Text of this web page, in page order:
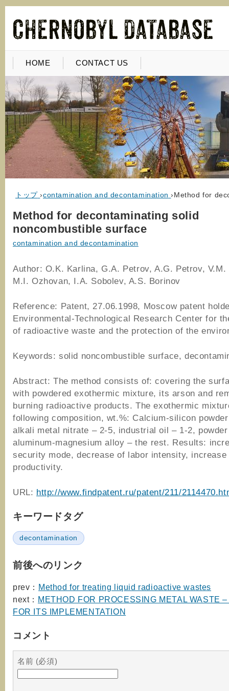
HOME CONTACT US
トップ ›contamination and decontamination ›Method for
Method for decontaminating solid
noncombustible surface
contamination and decontamination
Author: O.K. Karlina, G.A. Petrov, A.G. Petrov, V.M.
M.I. Ozhovan, I.A. Sobolev, A.S. Borinov
Reference: Patent, 27.06.1998, Moscow patent
Environmental-Technological Research Center for
of radioactive waste and the protection of the
Keywords: solid noncombustible surface,
Abstract: The method consists of: covering the
with powdered exothermic mixture, its arson and
burning radioactive products. The exothermic
following composition, wt.%: Calcium-silicon
alkali metal nitrate – 2-5, industrial oil – 1-2,
aluminum-magnesium alloy – the rest. Results:
security mode, decrease of labor intensity, increase
productivity.
URL: http://www.findpatent.ru/patent/211/
キーワードタグ
decontamination
前後へのリンク
prev： Method for treating liquid radioactive wastes
next： METHOD FOR PROCESSING METAL WASTE
FOR ITS IMPLEMENTATION
コメント
名前 (必須)